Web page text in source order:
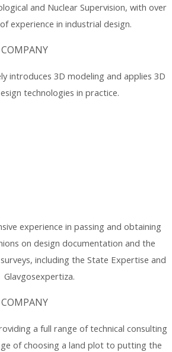
and Nuclear Supervision, with over
experience in industrial design.
introduces 3D modeling and applies 3D
technologies in practice.
experience in passing and obtaining
on design documentation and the
including the State Expertise and
Glavgosexpertiza.
a full range of technical consulting
of choosing a land plot to putting the